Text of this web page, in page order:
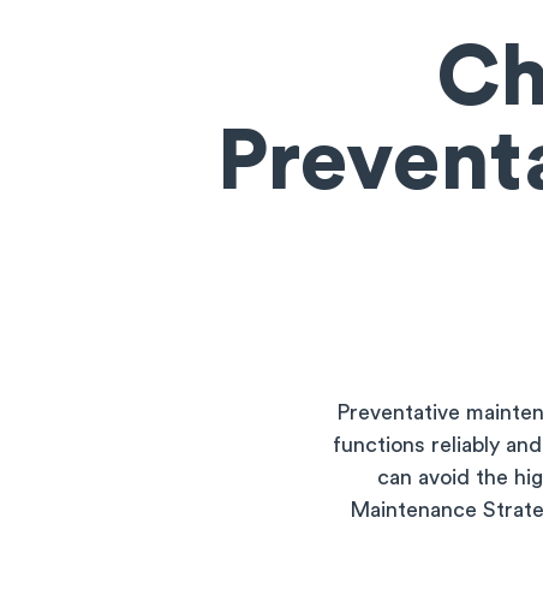
Preventative
functions reliably
can avoid the
Maintenance